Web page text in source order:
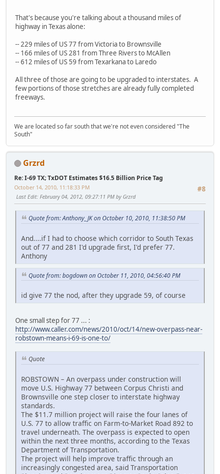
That's because you're talking about a thousand miles of
highway in Texas alone:
-- 229 miles of US 77 from Victoria to Brownsville
-- 166 miles of US 281 from Three Rivers to McAllen
-- 612 miles of US 59 from Texarkana to Laredo
All three of those are going to be upgraded to interstates. A
few portions of those stretches are already fully completed
freeways.
We are located so far south that we're not even considered "The
South"
Grzrd
Re: I-69 TX; TxDOT Estimates $16.5 Billion Price Tag
#8
October 14, 2010, 11:18:33 PM
Last Edit: February 04, 2012, 09:27:11 PM by Grzrd
Quote from: Anthony_JK on October 10, 2010, 11:38:50 PM
And....if I had to choose which corridor to South Texas
out of 77 and 281 I'd upgrade first, I'd prefer 77.
Anthony
Quote from: bogdown on October 11, 2010, 04:56:40 PM
id give 77 the nod, after they upgrade 59, of course
One small step for 77 ... :
http://www.caller.com/news/2010/oct/14/new-overpass-near-
robstown-means-i-69-is-one-to/
Quote
ROBSTOWN – An overpass under construction will
move U.S. Highway 77 between Corpus Christi and
Brownsville one step closer to interstate highway
standards.
The $11.7 million project will raise the four lanes of
U.S. 77 to allow traffic on Farm-to-Market Road 892 to
travel underneath. The overpass is expected to open
within the next three months, according to the Texas
Department of Transportation.
The project will help improve traffic through an
increasingly congested area, said Transportation